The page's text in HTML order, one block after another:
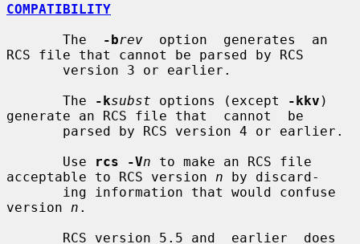
COMPATIBILITY
       The
-brev
  option  generates  an
RCS file that cannot be parsed by RCS
       The
-ksubst options (except -kkv )
generate an RCS file that  cannot  be
       Use
rcs -Vn to make an RCS file
acceptable to RCS version n by discard-
version n .